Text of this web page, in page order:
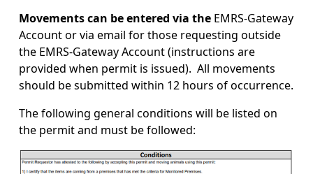
Movements can be entered via the EMRS-Gateway
Account or via email for those requesting outside
the EMRS-Gateway Account (instructions are
provided when permit is issued). All movements
should be submitted within 12 hours of occurrence.
The following general conditions will be listed on
the permit and must be followed:
Image